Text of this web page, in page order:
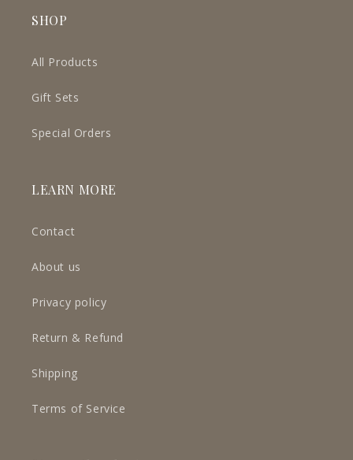
SHOP
All Products
Gift Sets
Special Orders
LEARN MORE
Contact
About us
Privacy policy
Return & Refund
Shipping
Terms of Service